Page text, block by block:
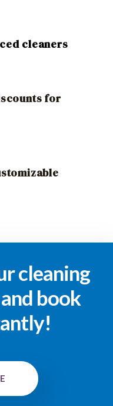
cleaners
for
cleaning
book